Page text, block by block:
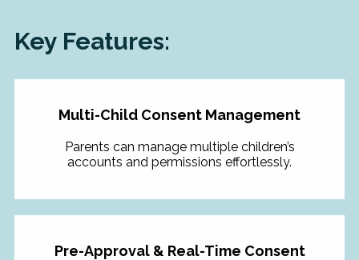
Key Features:
Multi-Child Consent Management
Parents can manage multiple children’s
accounts and permissions effortlessly.
Pre-Approval & Real-Time Consent